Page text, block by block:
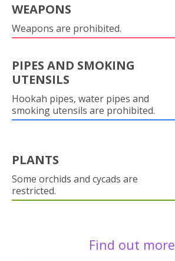
WEAPONS
Weapons are prohibited.
PIPES AND SMOKING
UTENSILS
Hookah pipes, water pipes and
smoking utensils are prohibited.
PLANTS
Some orchids and cycads are
restricted.
Find out more